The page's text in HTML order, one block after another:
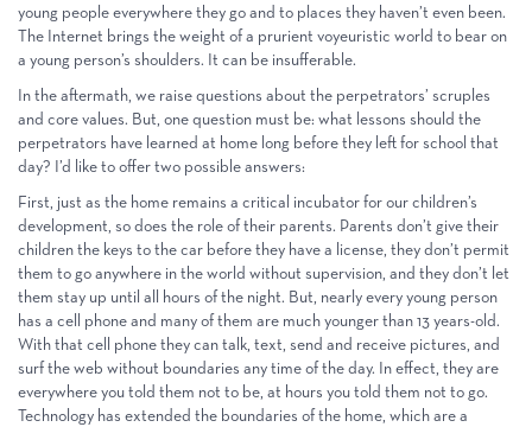
young people everywhere they go and to places they haven’t even been.
The Internet brings the weight of a prurient voyeuristic world to bear on
a young person’s shoulders. It can be insufferable.
In the aftermath, we raise questions about the perpetrators’ scruples
and core values. But, one question must be: what lessons should the
perpetrators have learned at home long before they left for school that
day? I’d like to offer two possible answers:
First, just as the home remains a critical incubator for our children’s
development, so does the role of their parents. Parents don’t give their
children the keys to the car before they have a license, they don’t permit
them to go anywhere in the world without supervision, and they don’t let
them stay up until all hours of the night. But, nearly every young person
has a cell phone and many of them are much younger than 13 years-old.
With that cell phone they can talk, text, send and receive pictures, and
surf the web without boundaries any time of the day. In effect, they are
everywhere you told them not to be, at hours you told them not to go.
Technology has extended the boundaries of the home, which are a